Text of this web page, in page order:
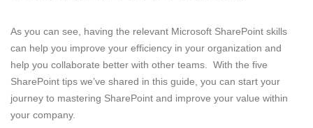
As you can see, having the relevant Microsoft SharePoint skills
can help you improve your efficiency in your organization and
help you collaborate better with other teams. With the five
SharePoint tips we’ve shared in this guide, you can start your
journey to mastering SharePoint and improve your value within
your company.